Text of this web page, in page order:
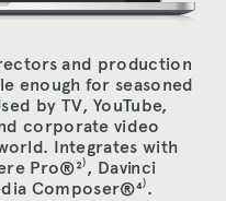
and production
enough for seasoned
by TV, YouTube,
corporate video
Integrates with
Pro®²⁾, Davinci
Composer®⁴⁾.